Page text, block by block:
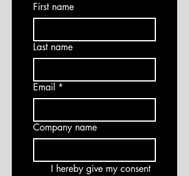
First name
Last name
Email *
Company name
I hereby give my consent